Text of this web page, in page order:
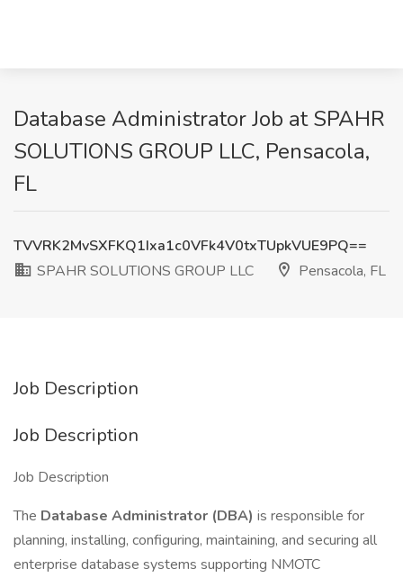
Database Administrator Job at SPAHR
SOLUTIONS GROUP LLC, Pensacola,
FL
TVVRK2MvSXFKQ1Ixa1c0VFk4V0txTUpkVUE9PQ==
SPAHR SOLUTIONS GROUP LLC
Pensacola, FL
Job Description
Job Description
Job Description
The Database Administrator (DBA) is responsible for
planning, installing, configuring, maintaining, and securing all
enterprise database systems supporting NMOTC